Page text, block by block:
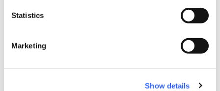
Statistics
Marketing
Show details
Information
home
Spedale di Altopascio